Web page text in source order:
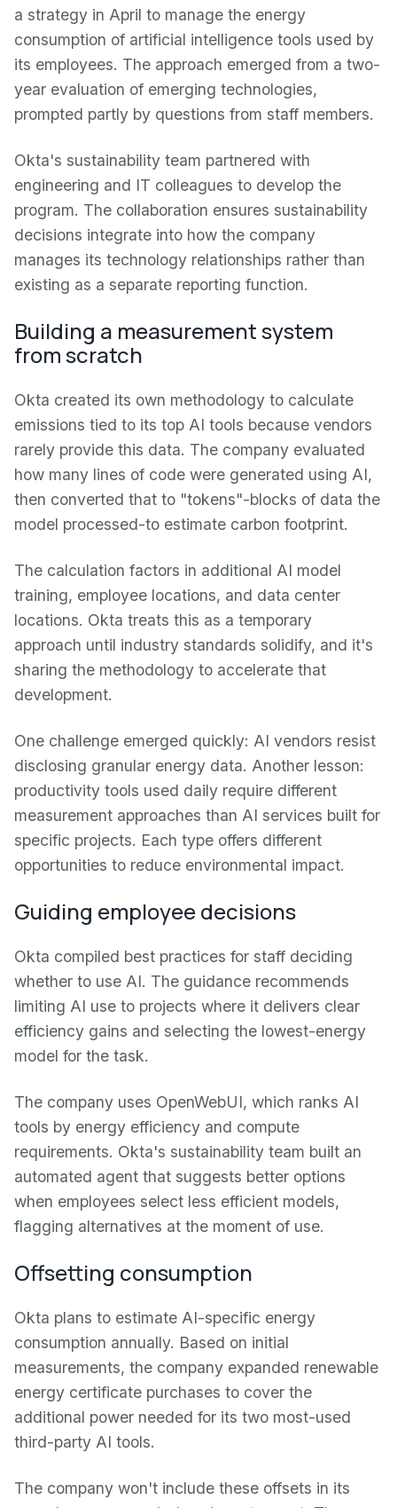
a strategy in April to manage the energy
consumption of artificial intelligence tools used by
its employees. The approach emerged from a two-
year evaluation of emerging technologies,
prompted partly by questions from staff members.
Okta's sustainability team partnered with
engineering and IT colleagues to develop the
program. The collaboration ensures sustainability
decisions integrate into how the company
manages its technology relationships rather than
existing as a separate reporting function.
Building a measurement system
from scratch
Okta created its own methodology to calculate
emissions tied to its top AI tools because vendors
rarely provide this data. The company evaluated
how many lines of code were generated using AI,
then converted that to "tokens"-blocks of data the
model processed-to estimate carbon footprint.
The calculation factors in additional AI model
training, employee locations, and data center
locations. Okta treats this as a temporary
approach until industry standards solidify, and it's
sharing the methodology to accelerate that
development.
One challenge emerged quickly: AI vendors resist
disclosing granular energy data. Another lesson:
productivity tools used daily require different
measurement approaches than AI services built for
specific projects. Each type offers different
opportunities to reduce environmental impact.
Guiding employee decisions
Okta compiled best practices for staff deciding
whether to use AI. The guidance recommends
limiting AI use to projects where it delivers clear
efficiency gains and selecting the lowest-energy
model for the task.
The company uses OpenWebUI, which ranks AI
tools by energy efficiency and compute
requirements. Okta's sustainability team built an
automated agent that suggests better options
when employees select less efficient models,
flagging alternatives at the moment of use.
Offsetting consumption
Okta plans to estimate AI-specific energy
consumption annually. Based on initial
measurements, the company expanded renewable
energy certificate purchases to cover the
additional power needed for its two most-used
third-party AI tools.
The company won't include these offsets in its